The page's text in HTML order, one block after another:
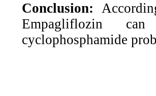
Conclusion:
Empagliflozin
cyclophosphamide